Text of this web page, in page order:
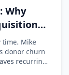
Why
time. Mike
donor churn
recurring